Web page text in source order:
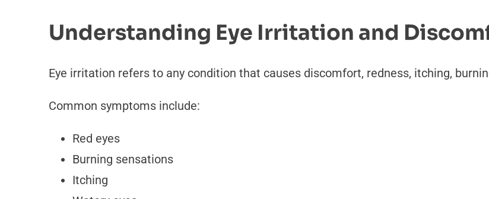
Understanding Eye Irritation and
Eye irritation refers to any condition that causes discomfort, redness, itching,
Common symptoms include:
Red eyes
Burning sensations
Itching